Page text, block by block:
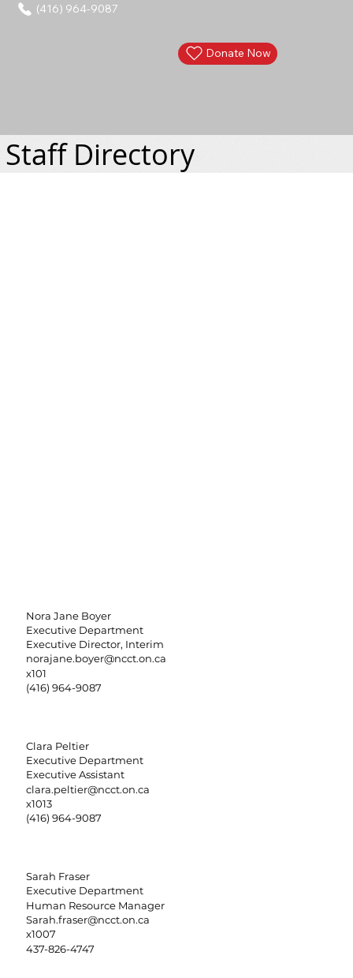
Donate Now
(416) 964-9087
Nora Jane Boyer
Executive Department
Executive Director, Interim
norajane.boyer@ncct.on.ca
x101
(416) 964-9087
Clara Peltier
Executive Department
Executive Assistant
clara.peltier@ncct.on.ca
x1013
(416) 964-9087
Sarah Fraser
Executive Department
Human Resource Manager
Sarah.fraser@ncct.on.ca
x1007
437-826-4747
Staff Directory